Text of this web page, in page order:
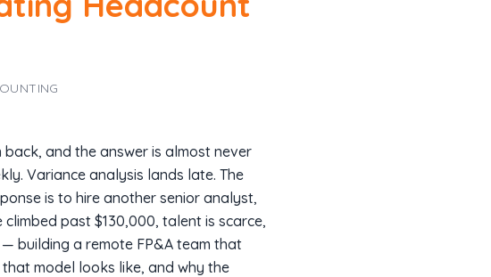
and the answer is almost never
Variance analysis lands late. The
is to hire another senior analyst,
past $130,000, talent is scarce,
building a remote FP&A team that
model looks like, and why the